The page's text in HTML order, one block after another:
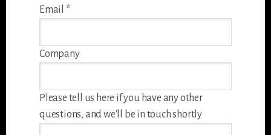
Email *
Company
Please tell us here if you have any other
questions, and we'll be in touch shortly